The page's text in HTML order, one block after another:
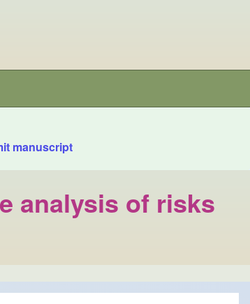
manuscript
analysis of risks